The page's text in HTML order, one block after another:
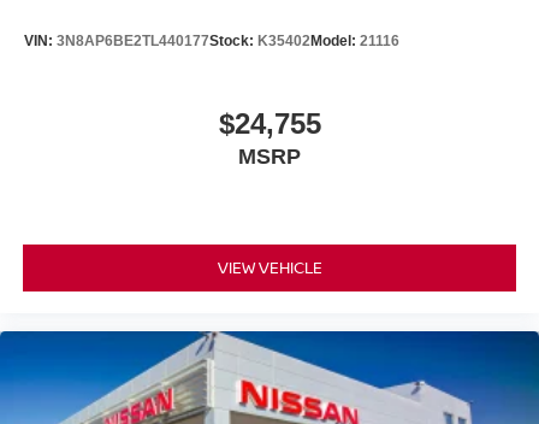
VIN: 3N8AP6BE2TL440177Stock: K35402Model: 21116
$24,755
MSRP
VIEW VEHICLE